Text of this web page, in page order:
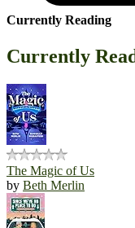
Currently Reading
Currently
The Magic of Us
by Beth Merlin